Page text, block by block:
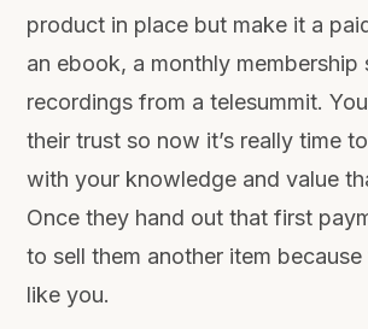
product in place but make it a
an ebook, a monthly membership
recordings from a telesummit.
their trust so now it’s really time
with your knowledge and value
Once they hand out that first
to sell them another item
like you.